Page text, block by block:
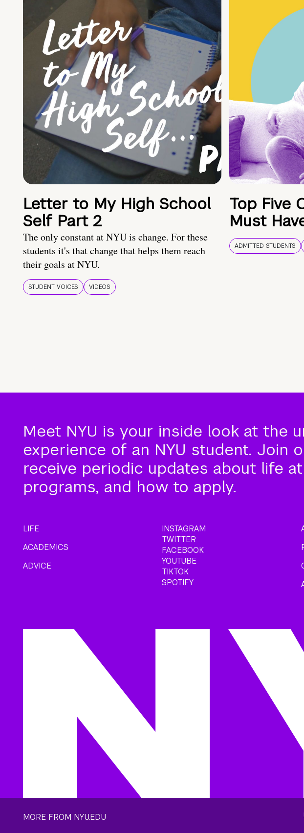
Letter to My High School
Self Part 2
The only constant at NYU is change. For these
students it's that change that helps them reach
their goals at NYU.
STUDENT VOICES VIDEOS
Top Five
Must
ADMITTED STUDENTS
Meet NYU is your inside look at the
experience of an NYU student. Join
receive periodic updates about life at
programs, and how to apply.
LIFE
ACADEMICS
ADVICE
INSTAGRAM
TWITTER
FACEBOOK
YOUTUBE
TIKTOK
SPOTIFY
MORE FROM NYU.EDU